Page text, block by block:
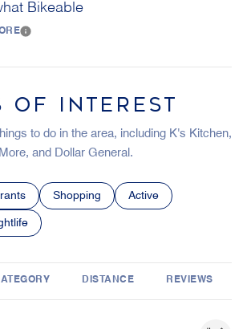
Bikeable
Learn More
OF INTEREST
to do in the area, including K's Kitchen,
More, and Dollar General.
related to
businesses related toSearch businesses related to
Shopping Search businesses
Active
related to
businesses related to
DISTANCE REVIEWS